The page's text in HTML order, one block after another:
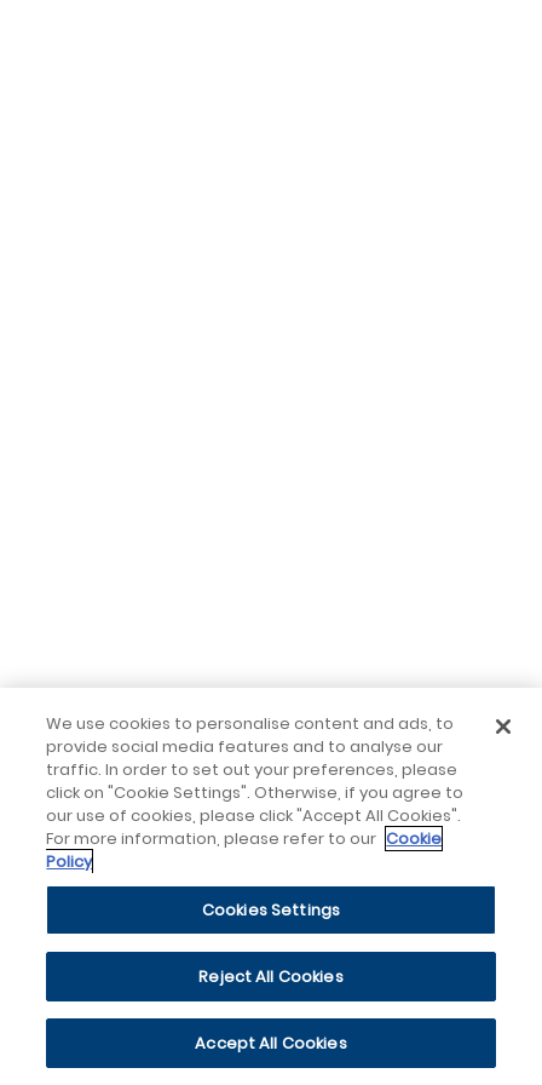
We use cookies to personalise content and ads, to
provide social media features and to analyse our
traffic. In order to set out your preferences, please
click on "Cookie Settings". Otherwise, if you agree to
our use of cookies, please click "Accept All Cookies".
For more information, please refer to our Cookie
Policy
Cookies Settings
Reject All Cookies
Accept All Cookies